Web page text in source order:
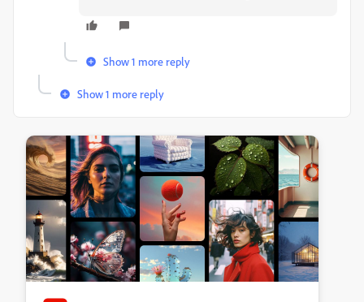
Show 1 more reply
Show 1 more reply